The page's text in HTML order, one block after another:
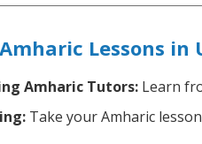
Lessons
Amharic Tutors: Learn
Take your Amharic